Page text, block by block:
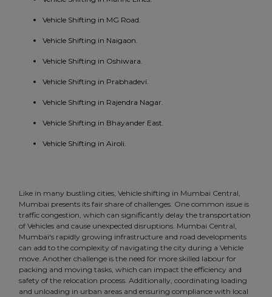
Vehicle Shifting in MG Road.
Vehicle Shifting in Naigaon.
Vehicle Shifting in Oshiwara.
Vehicle Shifting in Prabhadevi.
Vehicle Shifting in Rajendra Nagar.
Vehicle Shifting in Bhayander East.
Vehicle Shifting in Airoli.
Like in many bustling cities, Vehicle shifting in Mumbai Central,
Mumbai presents its fair share of challenges. One common issue is
traffic congestion, which can significantly delay the transportation
of Vehicles and cause unexpected disruptions. Mumbai Central,
Mumbai's rapidly growing infrastructure and road developments
can add to the complexity of navigating the city during a Vehicle
move. Another challenge is the need for more skilled labour for
packing and moving tasks, which can impact the efficiency and
safety of the relocation process. Additionally, coordinating loading
and unloading in urban areas and ensuring compliance with local